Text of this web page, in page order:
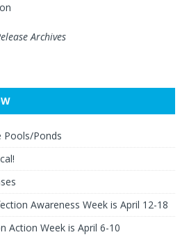
Archives
Pools/Ponds
Awareness Week is April 12-18
Action Week is April 6-10